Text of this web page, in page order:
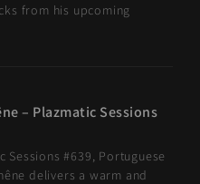
from his upcoming
– Plazmatic Sessions
Sessions #639, Portuguese
delivers a warm and